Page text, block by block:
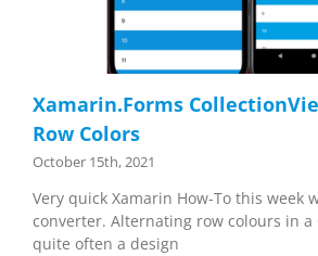
Xamarin.Forms
Row Colors
October 15th, 2021
Very quick Xamarin How-To this week
converter. Alternating row colours in a
quite often a design